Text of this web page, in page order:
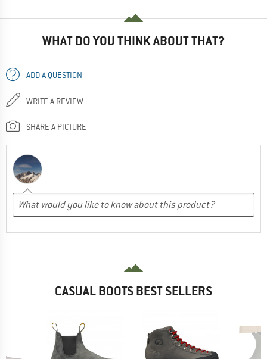
WHAT DO YOU THINK ABOUT THAT?
ADD A QUESTION
WRITE A REVIEW
SHARE A PICTURE
CASUAL BOOTS BEST SELLERS